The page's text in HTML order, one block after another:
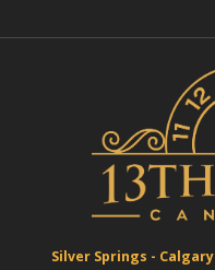
Silver Springs - Calgary